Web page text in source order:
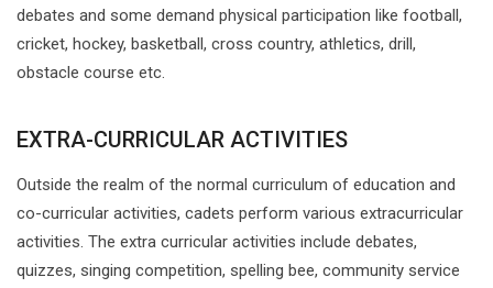
debates and some demand physical participation like football,
cricket, hockey, basketball, cross country, athletics, drill,
obstacle course etc.
EXTRA-CURRICULAR ACTIVITIES
Outside the realm of the normal curriculum of education and
co-curricular activities, cadets perform various extracurricular
activities. The extra curricular activities include debates,
quizzes, singing competition, spelling bee, community service